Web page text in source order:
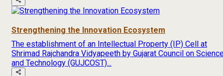
Strengthening the Innovation Ecosystem
The establishment of an Intellectual Property (IP) Cell at
Shrimad Rajchandra Vidyapeeth by Gujarat Council on
and Technology (GUJCOST)...